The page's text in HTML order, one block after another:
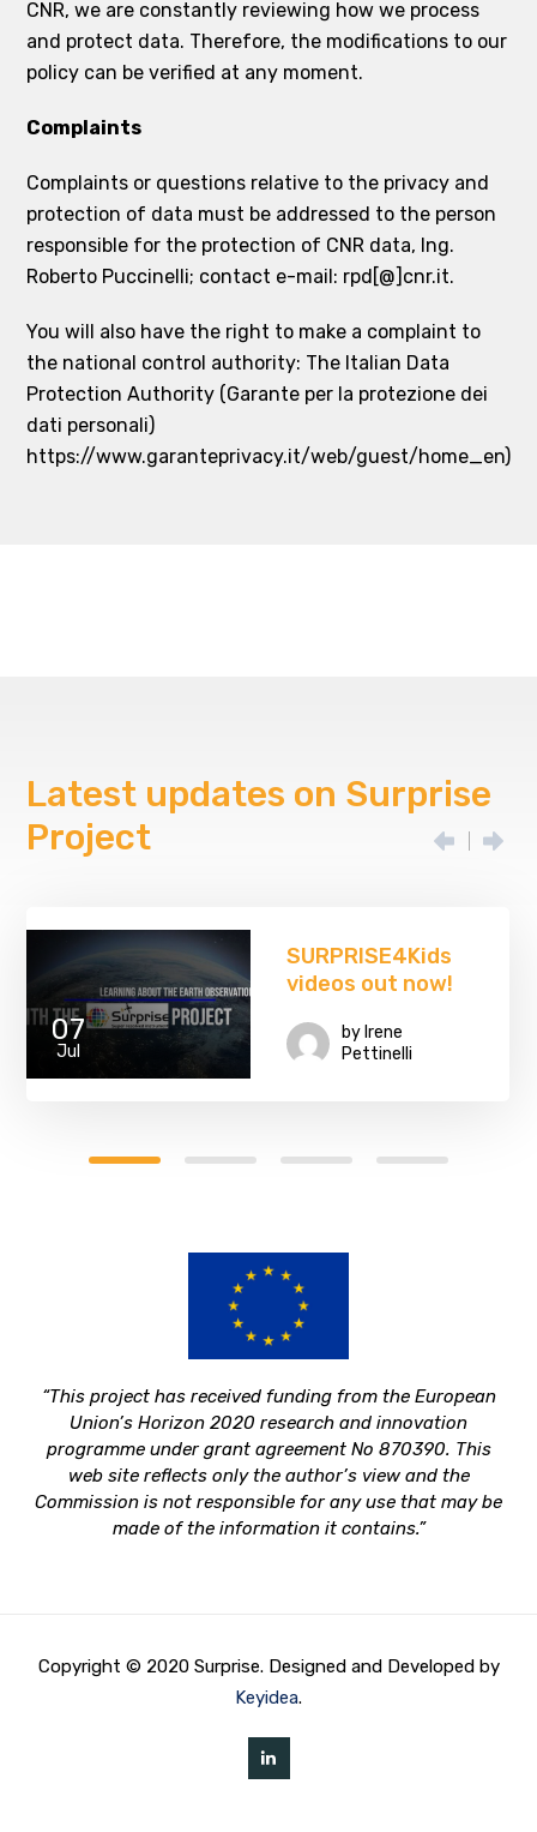
CNR, we are constantly reviewing how we process
and protect data. Therefore, the modifications to our
policy can be verified at any moment.
Complaints
Complaints or questions relative to the privacy and
protection of data must be addressed to the person
responsible for the protection of CNR data, Ing.
Roberto Puccinelli; contact e-mail: rpd[@]cnr.it.
You will also have the right to make a complaint to
the national control authority: The Italian Data
Protection Authority (Garante per la protezione dei
dati personali)
https://www.garanteprivacy.it/web/guest/home_en)
Latest updates on Surprise
Project
07
Jul
SURPRISE4Kids
videos out now!
by Irene
Pettinelli
“This project has received funding from the European
Union’s Horizon 2020 research and innovation
programme under grant agreement No 870390. This
web site reflects only the author’s view and the
Commission is not responsible for any use that may be
made of the information it contains.”
Copyright © 2020 Surprise. Designed and Developed by
Keyidea.